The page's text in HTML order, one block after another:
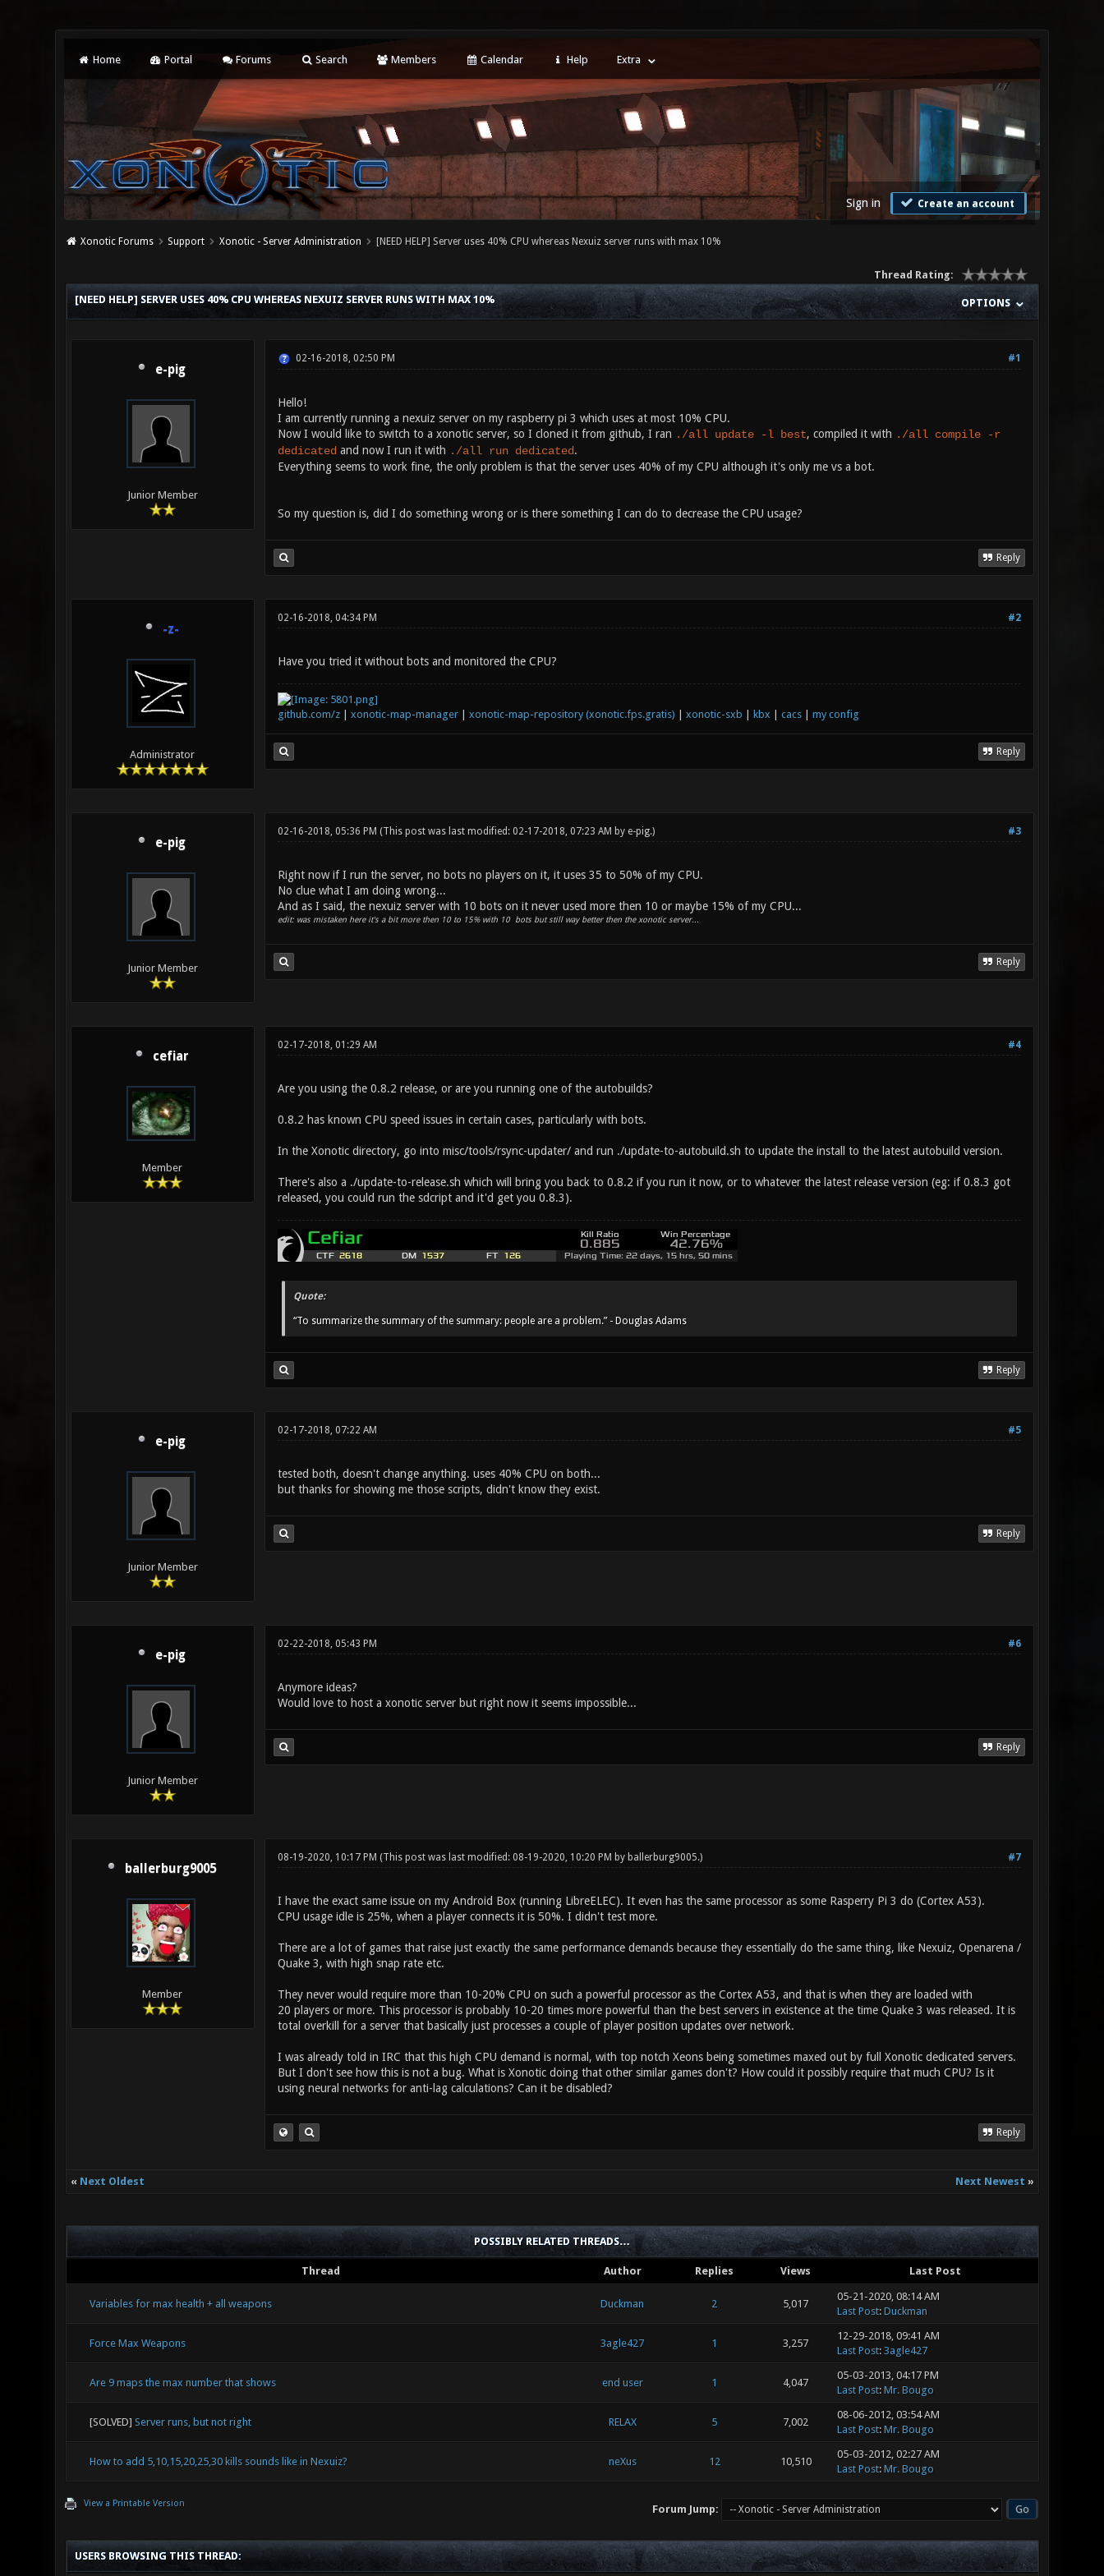
Home Portal Forums Search Members Calendar Help Extra
Sign in Create an account
Xonotic Forums Support Xonotic - Server Administration [NEED HELP] Server uses 40% CPU whereas Nexuiz server runs with max 10%
Thread Rating:
OPTIONS
[NEED HELP] SERVER USES 40% CPU WHEREAS NEXUIZ SERVER RUNS WITH MAX 10%
e-pig
Junior Member
#1
02-16-2018, 02:50 PM
Hello!
I am currently running a nexuiz server on my raspberry pi 3 which uses at most 10% CPU.
Now I would like to switch to a xonotic server, so I cloned it from github, I ran ./all update -l best, compiled it with ./all compile -r
dedicatedand now I run it with ./all run dedicated.
Everything seems to work fine, the only problem is that the server uses 40% of my CPU although it's only me vs a bot.
So my question is, did I do something wrong or is there something I can do to decrease the CPU usage?
Reply
-z-
Administrator
#2
02-16-2018, 04:34 PM
Have you tried it without bots and monitored the CPU?
github.com/z| xonotic-map-manager| xonotic-map-repository (xonotic.fps.gratis) xonotic-sxb kbx cacs| my config
Reply
e-pig
Junior Member
#3
02-16-2018, 05:36 PM (This post was last modified: 02-17-2018, 07:23 AM by e-pig.)
Right now if I run the server, no bots no players on it, it uses 35 to 50% of my CPU.
No clue what I am doing wrong...
And as I said, the nexuiz server with 10 bots on it never used more then 10 or maybe 15% of my CPU...
edit: was mistaken here it's a bit more then 10 to 15% with 10 bots but still way better then the xonotic server...
Reply
cefiar
Member
#4
02-17-2018, 01:29 AM
Are you using the 0.8.2 release, or are you running one of the autobuilds?
0.8.2 has known CPU speed issues in certain cases, particularly with bots.
In the Xonotic directory, go into misc/tools/rsync-updater/ and run ./update-to-autobuild.sh to update the install to the latest autobuild version.
There's also a ./update-to-release.sh which will bring you back to 0.8.2 if you run it now, or to whatever the latest release version (eg: if 0.8.3 got
released, you could run the sdcript and it'd get you 0.8.3).
Quote:
“To summarize the summary of the summary: people are a problem.” - Douglas Adams
Reply
e-pig
Junior Member
#5
02-17-2018, 07:22 AM
tested both, doesn't change anything. uses 40% CPU on both...
but thanks for showing me those scripts, didn't know they exist.
Reply
e-pig
Junior Member
#6
02-22-2018, 05:43 PM
Anymore ideas?
Would love to host a xonotic server but right now it seems impossible...
Reply
ballerburg9005
Member
#7
08-19-2020, 10:17 PM (This post was last modified: 08-19-2020, 10:20 PM by ballerburg9005.)
I have the exact same issue on my Android Box (running LibreELEC). It even has the same processor as some Rasperry Pi 3 do (Cortex A53).
CPU usage idle is 25%, when a player connects it is 50%. I didn't test more.
There are a lot of games that raise just exactly the same performance demands because they essentially do the same thing, like Nexuiz, Openarena /
Quake 3, with high snap rate etc.
They never would require more than 10-20% CPU on such a powerful processor as the Cortex A53, and that is when they are loaded with
20 players or more. This processor is probably 10-20 times more powerful than the best servers in existence at the time Quake 3 was released. It is
total overkill for a server that basically just processes a couple of player position updates over network.
I was already told in IRC that this high CPU demand is normal, with top notch Xeons being sometimes maxed out by full Xonotic dedicated servers.
But I don't see how this is not a bug. What is Xonotic doing that other similar games don't? How could it possibly require that much CPU? Is it
using neural networks for anti-lag calculations? Can it be disabled?
Reply
« Next Oldest Next Newest »
POSSIBLY RELATED THREADS…
Thread Author Replies Views Last Post
Variables for max health + all weapons Duckman 2 5,017
05-21-2020, 08:14 AM
Last Post: Duckman
Force Max Weapons 3agle427 1 3,257
12-29-2018, 09:41 AM
Last Post: 3agle427
Are 9 maps the max number that shows end user 1 4,047
05-03-2013, 04:17 PM
Last Post: Mr. Bougo
[SOLVED] Server runs, but not right RELAX 5 7,002
08-06-2012, 03:54 AM
Last Post: Mr. Bougo
How to add 5,10,15,20,25,30 kills sounds like in Nexuiz? neXus 12 10,510
05-03-2012, 02:27 AM
Last Post: Mr. Bougo
View a Printable Version Forum Jump:
USERS BROWSING THIS THREAD: